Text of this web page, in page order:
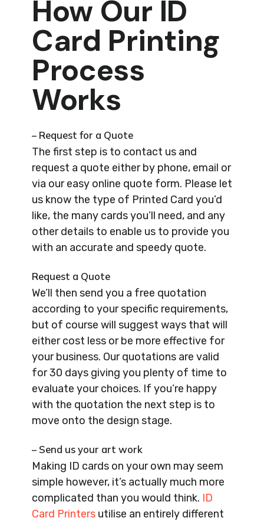
How Our ID
Card Printing
Process
Works
– Request for a Quote
The first step is to contact us and
request a quote either by phone, email or
via our easy online quote form. Please let
us know the type of Printed Card you’d
like, the many cards you’ll need, and any
other details to enable us to provide you
with an accurate and speedy quote.
Request a Quote
We’ll then send you a free quotation
according to your specific requirements,
but of course will suggest ways that will
either cost less or be more effective for
your business. Our quotations are valid
for 30 days giving you plenty of time to
evaluate your choices. If you’re happy
with the quotation the next step is to
move onto the design stage.
– Send us your art work
Making ID cards on your own may seem
simple however, it’s actually much more
complicated than you would think. ID
Card Printersutilise an entirely different